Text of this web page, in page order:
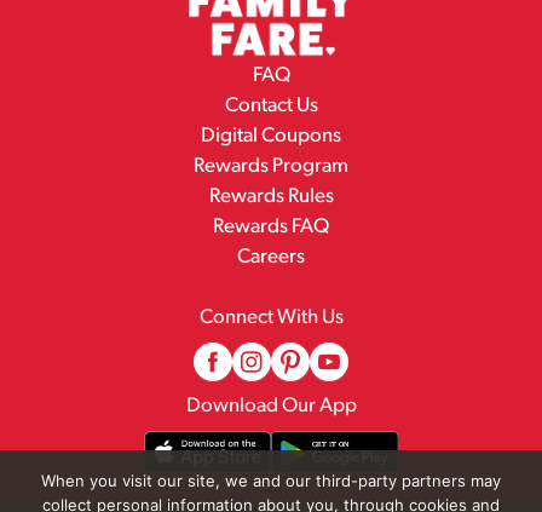
FAQ
Contact Us
Digital Coupons
Rewards Program
Rewards Rules
Rewards FAQ
Careers
Connect With Us
Download Our App
When you visit our site, we and our third-party partners may
collect personal information about you, through cookies and